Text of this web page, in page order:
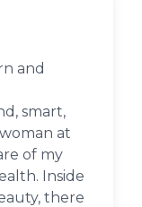
and
smart,
at
of my
Inside
there